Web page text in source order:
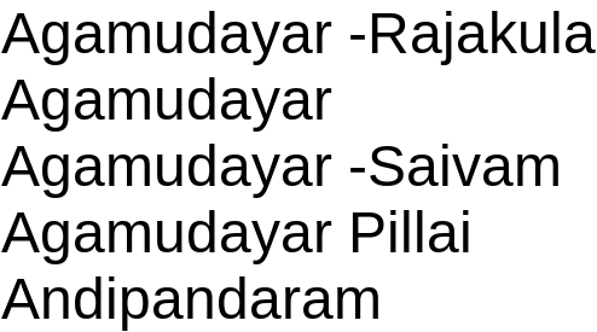
Agamudayar -Rajakula
Agamudayar
Agamudayar -Saivam
Agamudayar Pillai
Andipandaram